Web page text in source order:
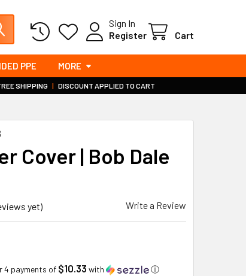
Sign In
Register
Cart
PPE MORE
SHIPPING | DISCOUNT APPLIED TO CART
Cover | Bob Dale
yet) Write a Review
4 payments of $10.33 with ⓘ